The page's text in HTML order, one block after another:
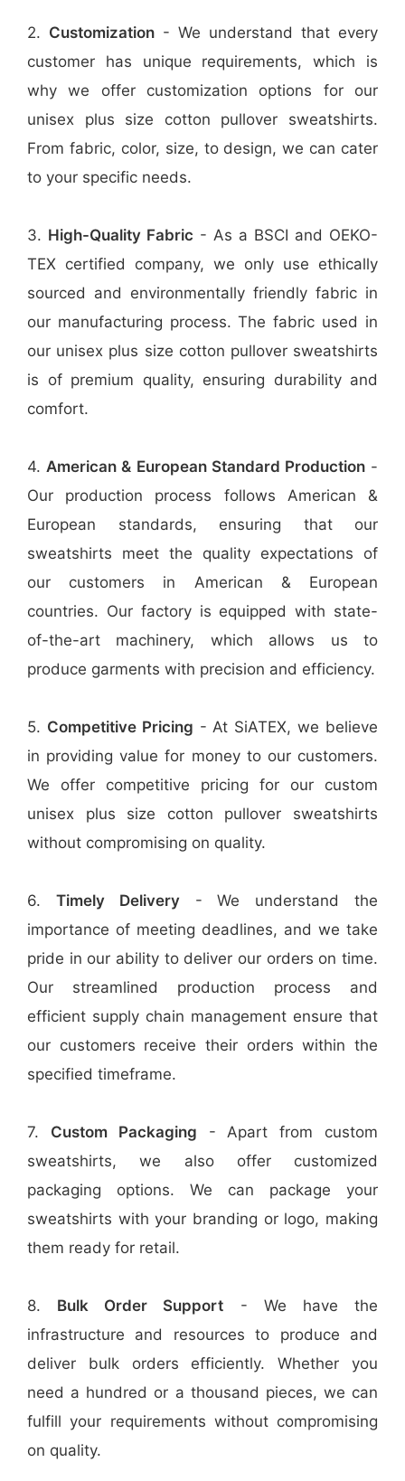
2. Customization - We understand that every
customer has unique requirements, which is
why we offer customization options for our
unisex plus size cotton pullover sweatshirts.
From fabric, color, size, to design, we can cater
to your specific needs.
3. High-Quality Fabric - As a BSCI and OEKO-
TEX certified company, we only use ethically
sourced and environmentally friendly fabric in
our manufacturing process. The fabric used in
our unisex plus size cotton pullover sweatshirts
is of premium quality, ensuring durability and
comfort.
4.American & European Standard Production-
Our production process follows American &
European standards, ensuring that our
sweatshirts meet the quality expectations of
our customers in American & European
countries. Our factory is equipped with state-
of-the-art machinery, which allows us to
produce garments with precision and efficiency.
5. Competitive Pricing - At SiATEX, we believe
in providing value for money to our customers.
We offer competitive pricing for our custom
unisex plus size cotton pullover sweatshirts
without compromising on quality.
6. Timely Delivery- We understand the
importance of meeting deadlines, and we take
pride in our ability to deliver our orders on time.
Our streamlined production process and
efficient supply chain management ensure that
our customers receive their orders within the
specified timeframe.
7. Custom Packaging - Apart from custom
sweatshirts, we also offer customized
packaging options. We can package your
sweatshirts with your branding or logo, making
them ready for retail.
8. Bulk Order Support - We have the
infrastructure and resources to produce and
deliver bulk orders efficiently. Whether you
need a hundred or a thousand pieces, we can
fulfill your requirements without compromising
on quality.